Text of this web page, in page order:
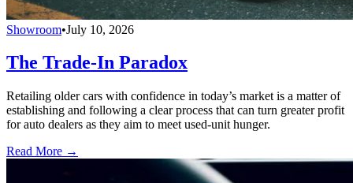
Showroom•July 10, 2026
The Trade-In Paradox
Retailing older cars with confidence in today’s market is a matter of
establishing and following a clear process that can turn greater profit
for auto dealers as they aim to meet used-unit hunger.
Read More →